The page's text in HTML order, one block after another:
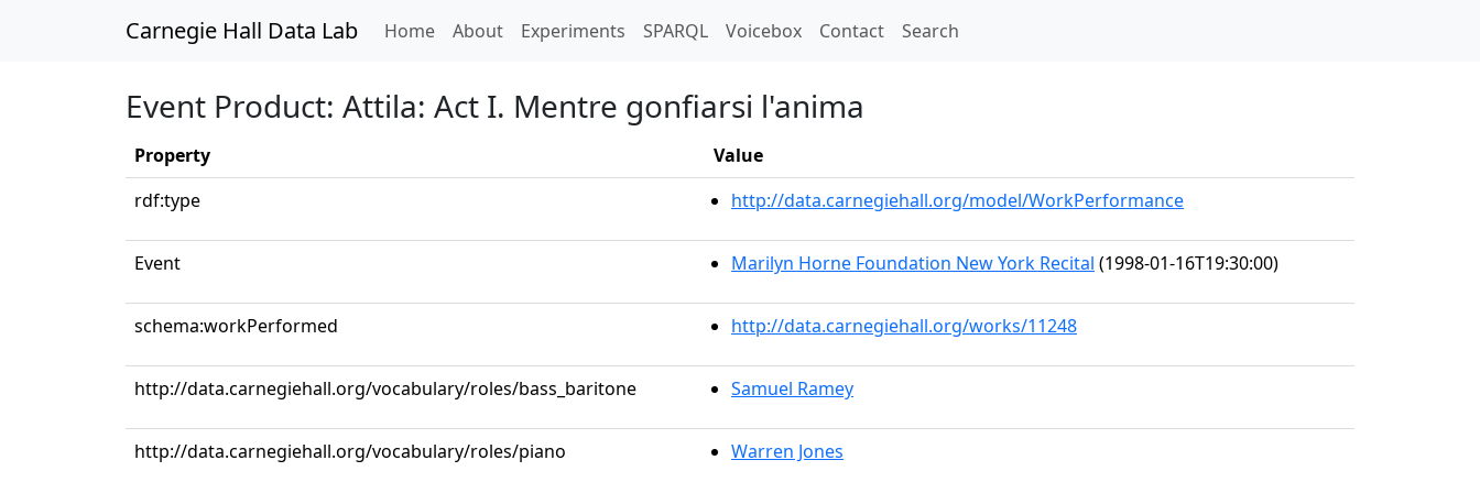
Carnegie Hall Data Lab Home(current)
About Experiments SPARQL Voicebox Contact Search
Event Product: Attila: Act I. Mentre gonfiarsi l'anima
Property
Value
rdf:type
http://data.carnegiehall.org/model/WorkPerformance
Event Marilyn Horne Foundation New York Recital (1998-01-16T19:30:00)
schema:workPerformed http://data.carnegiehall.org/works/11248
http://data.carnegiehall.org/vocabulary/roles/bass_baritone Samuel Ramey
http://data.carnegiehall.org/vocabulary/roles/piano Warren Jones